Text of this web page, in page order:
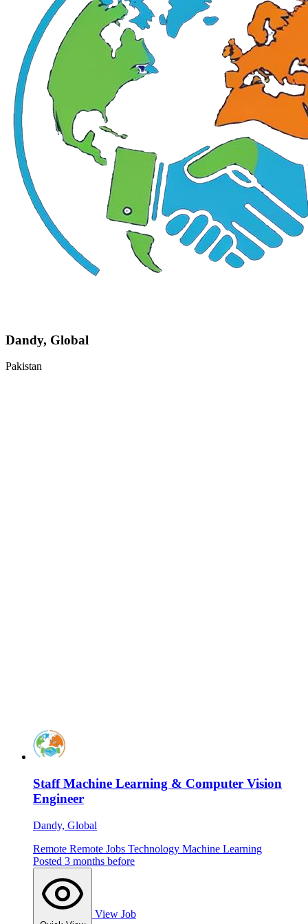
Dandy, Global
Pakistan
Staff Machine Learning & Computer Vision
Engineer
Dandy, Global
Remote Remote Jobs Technology Machine Learning
Posted 3 months before
View Job